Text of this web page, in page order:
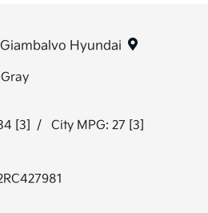
Hyundai
[3] / City MPG: 27 [3]